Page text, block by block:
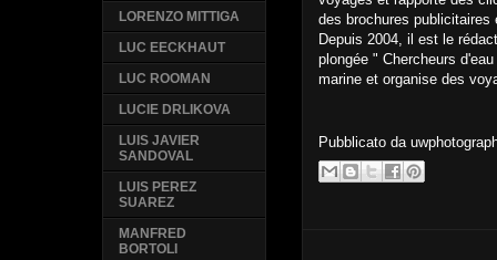
des brochures
Depuis 2004, il est le
plongée " Chercheurs
marine et organise des
Pubblicato da
LORENZO MITTIGA
LUC EECKHAUT
LUC ROOMAN
LUCIE DRLIKOVA
LUIS JAVIER
SANDOVAL
LUIS PEREZ
SUAREZ
MANFRED
BORTOLI